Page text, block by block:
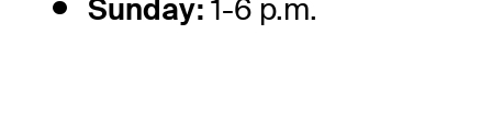
Sunday: 1-6 p.m.